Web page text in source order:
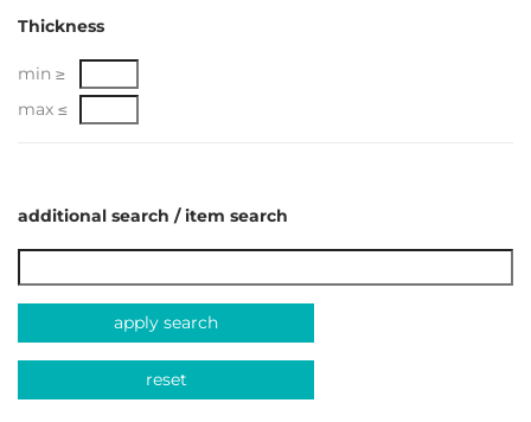
Thickness
min ≥
max ≤
additional search / item search
apply search
reset